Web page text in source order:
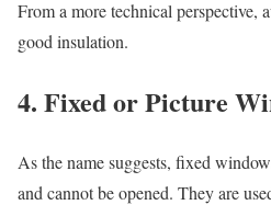
From a more technical perspective,
good insulation.
4. Fixed or Picture
As the name suggests, fixed
and cannot be opened. They are